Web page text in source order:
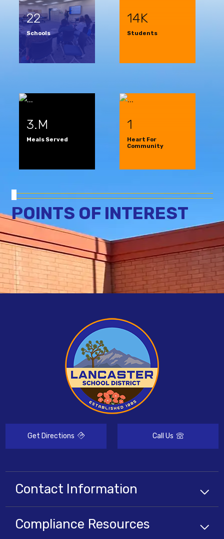
22
Schools
14K
Students
3.M
Meals Served
1
Heart For
Community
POINTS OF INTEREST
Get Directions Call Us
Contact Information
Compliance Resources